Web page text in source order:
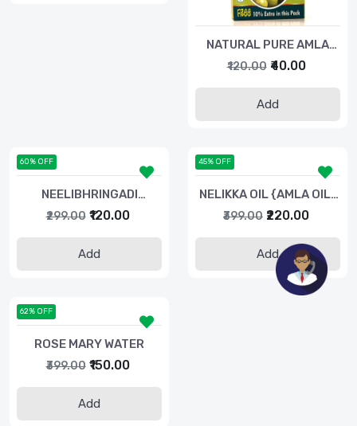
NATURAL PURE AMLA
POWDER-50gm
₹120.00 ₹40.00
Add
60% OFF
NEELIBHRINGADI
COCONUT OIL-100ML
₹299.00 ₹120.00
Add
45% OFF
NELIKKA OIL {AMLA OIL}
100 ML
₹399.00 ₹220.00
Add
62% OFF
ROSE MARY WATER
₹399.00 ₹150.00
Add